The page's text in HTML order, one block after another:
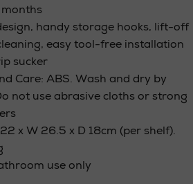
handy storage hooks, lift-off
easy tool-free installation
sucker
Care: ABS. Wash and dry by
not use abrasive cloths or strong
x W 26.5 x D 18cm (per shelf).
use only